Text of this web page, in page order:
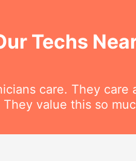
Techs
care. They
They value this so